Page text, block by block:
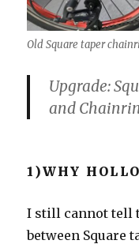
Old Square taper
Upgrade:
and
1)WHY
I still cannot tell
between Square